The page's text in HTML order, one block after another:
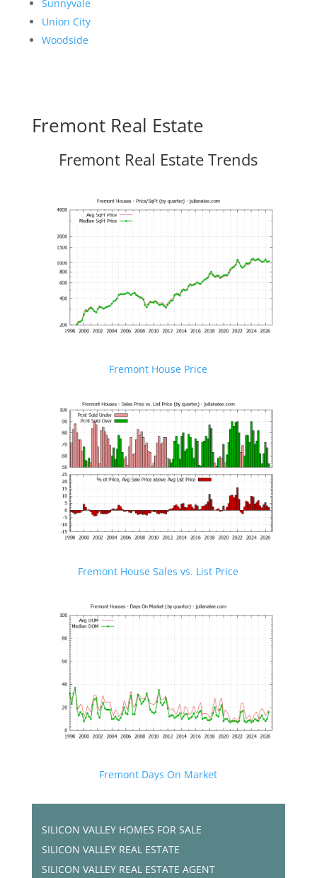
Sunnyvale
Union City
Woodside
Fremont Real Estate
Fremont Real Estate Trends
Fremont House Price
Fremont House Sales vs. List Price
Fremont Days On Market
SILICON VALLEY HOMES FOR SALE
SILICON VALLEY REAL ESTATE
SILICON VALLEY REAL ESTATE AGENT